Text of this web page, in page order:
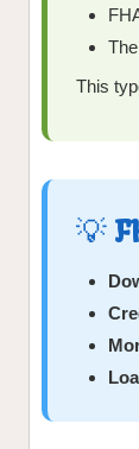
This
💡